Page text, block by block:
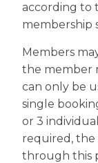
according to
membership
Members
the member
can only be
single
or 3
required, the
through this